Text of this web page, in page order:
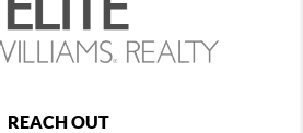
REACH OUT